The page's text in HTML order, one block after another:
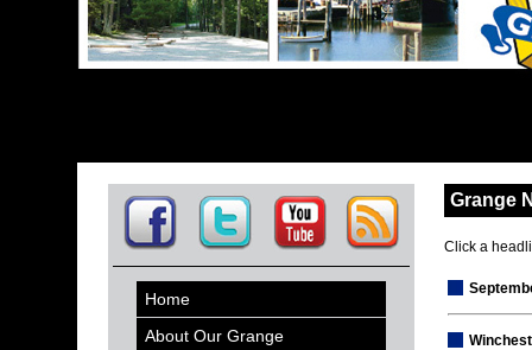
Home
About Our Grange
Grange
Click a